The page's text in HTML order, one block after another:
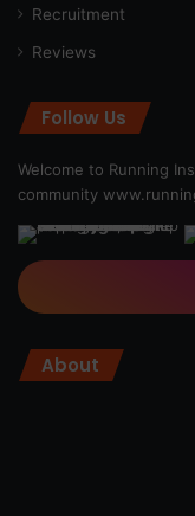
Recruitment
Reviews
Follow Us
Welcome to Running
community
About